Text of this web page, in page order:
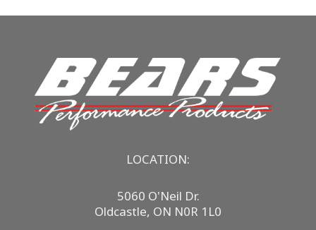
LOCATION:
5060 O'Neil Dr.
Oldcastle, ON N0R 1L0